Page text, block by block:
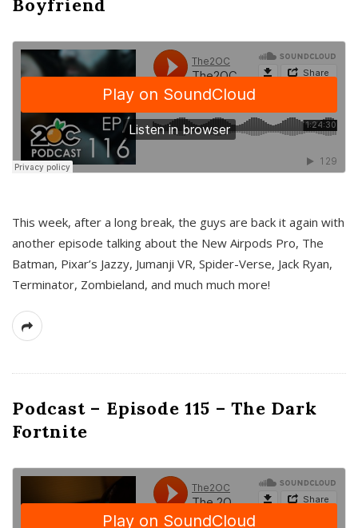
Boyfriend
This week, after a long break, the guys are back it again with
another episode talking about the New Airpods Pro, The
Batman, Pixar’s Jazzy, Jumanji VR, Spider-Verse, Jack Ryan,
Terminator, Zombieland, and much much more!
Podcast – Episode 115 – The Dark
Fortnite